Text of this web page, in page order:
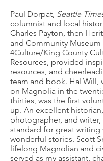
Paul Dorpat, Seattle
columnist and local
Charles Payton, then
and Community Museum
4Culture/King County
Resources, provided
resources, and
team and book. Hal Will,
on Magnolia in the
thirties, was the first
up. An excellent
photographer, and writer,
standard for great writing
wonderful stories. Scott
lifelong Magnolian and
served as my assistant,